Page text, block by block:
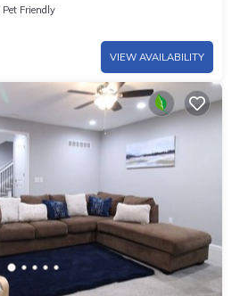
Pet Friendly
VIEW AVAILABILITY